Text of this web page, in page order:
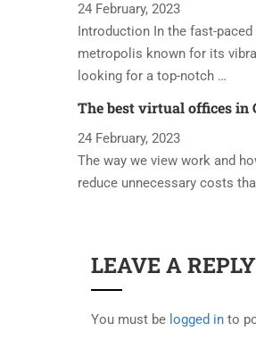
24 February, 2023
Introduction In the fast-
metropolis known for its
looking for a top-notch …
The best virtual offices in
24 February, 2023
The way we view work and
reduce unnecessary costs
LEAVE A REPLY
You must be logged in to